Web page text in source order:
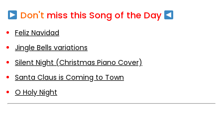
Don't miss this Song of the Day
Feliz Navidad
Jingle Bells variations
Silent Night (Christmas Piano Cover)
Santa Claus is Coming to Town
O Holy Night